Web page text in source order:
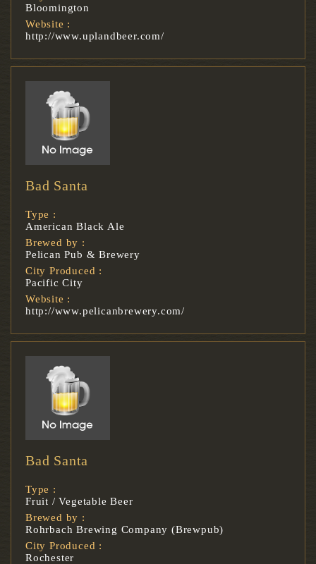
Bloomington
Website :
http://www.uplandbeer.com/
Bad Santa
Type :
American Black Ale
Brewed by :
Pelican Pub & Brewery
City Produced :
Pacific City
Website :
http://www.pelicanbrewery.com/
Bad Santa
Type :
Fruit / Vegetable Beer
Brewed by :
Rohrbach Brewing Company (Brewpub)
City Produced :
Rochester